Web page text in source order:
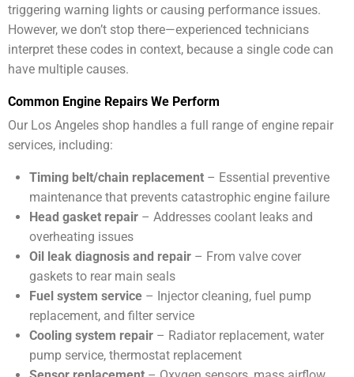
triggering warning lights or causing performance issues.
However, we don’t stop there—experienced technicians
interpret these codes in context, because a single code can
have multiple causes.
Common Engine Repairs We Perform
Our Los Angeles shop handles a full range of engine repair
services, including:
Timing belt/chain replacement – Essential preventive
maintenance that prevents catastrophic engine failure
Head gasket repair – Addresses coolant leaks and
overheating issues
Oil leak diagnosis and repair – From valve cover
gaskets to rear main seals
Fuel system service – Injector cleaning, fuel pump
replacement, and filter service
Cooling system repair – Radiator replacement, water
pump service, thermostat replacement